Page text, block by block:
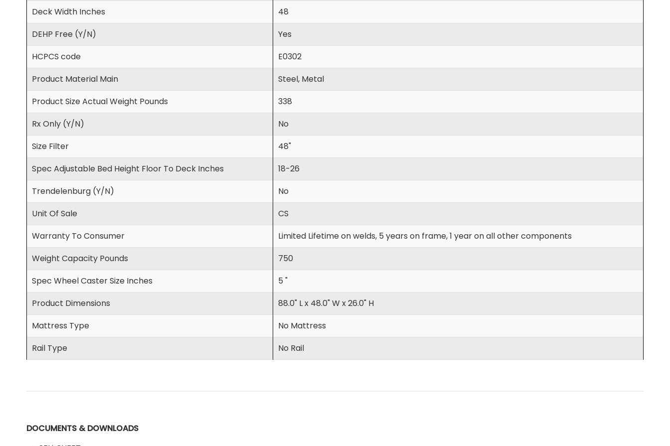
Deck Width Inches
48
DEHP Free (Y/N)
Yes
HCPCS code
E0302
Product Material Main
Steel, Metal
Product Size Actual Weight Pounds
338
Rx Only (Y/N)
No
Size Filter
48"
Spec Adjustable Bed Height Floor To Deck Inches
18-26
Trendelenburg (Y/N)
No
Unit Of Sale
CS
Warranty To Consumer
Limited Lifetime on welds, 5 years on frame, 1 year on all other components
Weight Capacity Pounds
750
Spec Wheel Caster Size Inches
5 "
Product Dimensions
88.0" L x 48.0" W x 26.0" H
Mattress Type
No Mattress
Rail Type
No Rail
DOCUMENTS & DOWNLOADS